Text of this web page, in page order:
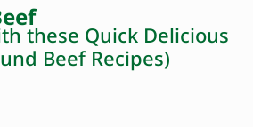
these Quick Delicious
Beef Recipes)